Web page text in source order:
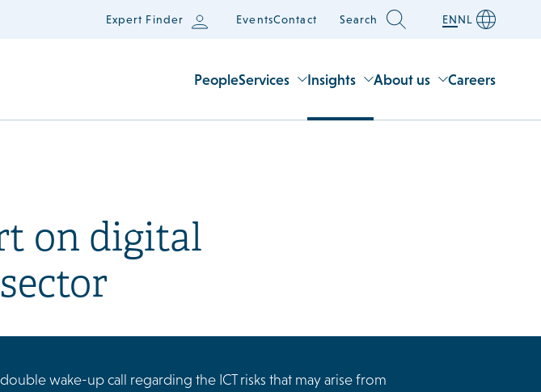
Expert Finder EventsContact Search ENNL
PeopleServices Insights About us Careers
on digital
wake-up call regarding the ICT risks that may arise from